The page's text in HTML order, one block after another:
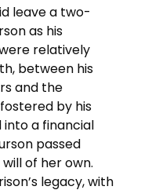
leave a two-
as his
relatively
between his
and the
by his
into a financial
passed
of her own.
legacy, with